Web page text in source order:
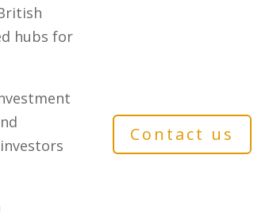
Contact us
hubs for